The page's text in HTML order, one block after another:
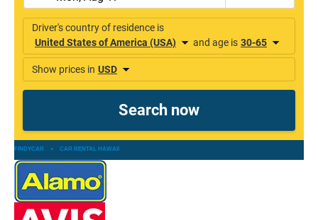
FINDYCAR » CAR RENTAL HAWAII